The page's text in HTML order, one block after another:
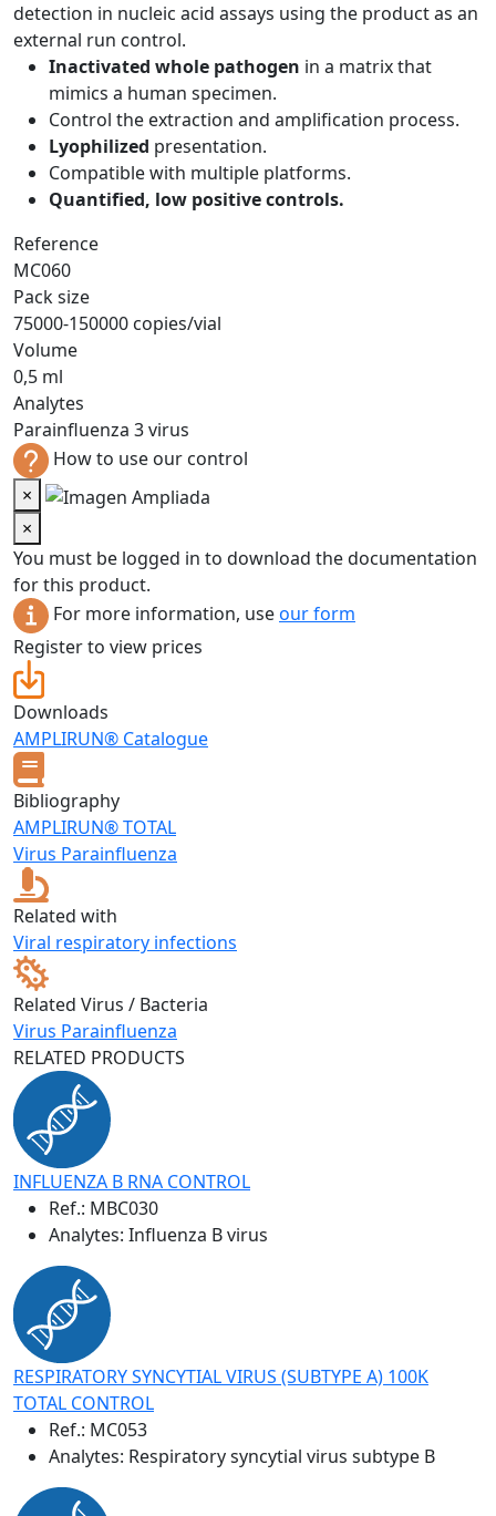
detection in nucleic acid assays using the product as an
external run control.
Inactivated whole pathogen in a matrix that
mimics a human specimen.
Control the extraction and amplification process.
Lyophilized presentation.
Compatible with multiple platforms.
Quantified, low positive controls.
Reference
MC060
Pack size
75000-150000 copies/vial
Volume
0,5 ml
Analytes
Parainfluenza 3 virus
How to use our control
×
×
You must be logged in to download the documentation
for this product.
For more information, useour form
Register to view prices
Downloads
AMPLIRUN® Catalogue
Bibliography
AMPLIRUN® TOTAL
Virus Parainfluenza
Related with
Viral respiratory infections
Related Virus / Bacteria
Virus Parainfluenza
RELATED PRODUCTS
INFLUENZA B RNA CONTROL
Ref.: MBC030
Analytes: Influenza B virus
RESPIRATORY SYNCYTIAL VIRUS (SUBTYPE A) 100K
TOTAL CONTROL
Ref.: MC053
Analytes: Respiratory syncytial virus subtype B